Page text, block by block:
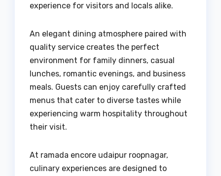
experience for visitors and locals alike.
An elegant dining atmosphere paired with
quality service creates the perfect
environment for family dinners, casual
lunches, romantic evenings, and business
meals. Guests can enjoy carefully crafted
menus that cater to diverse tastes while
experiencing warm hospitality throughout
their visit.
At ramada encore udaipur roopnagar,
culinary experiences are designed to